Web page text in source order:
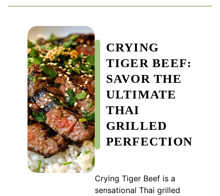
CRYING
TIGER BEEF:
SAVOR THE
ULTIMATE
THAI
GRILLED
PERFECTION
Crying Tiger Beef is a
sensational Thai grilled